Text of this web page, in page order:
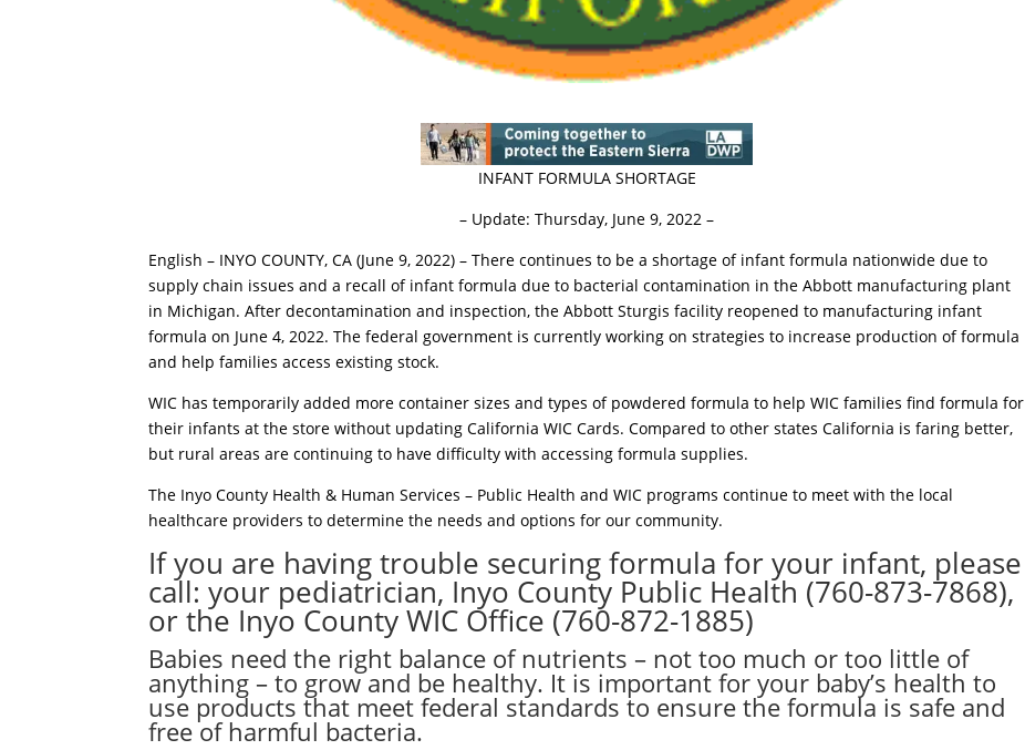
INFANT FORMULA SHORTAGE
– Update: Thursday, June 9, 2022 –
English – INYO COUNTY, CA (June 9, 2022) – There continues to be a shortage of infant formula nationwide due to
supply chain issues and a recall of infant formula due to bacterial contamination in the Abbott manufacturing plant
in Michigan. After decontamination and inspection, the Abbott Sturgis facility reopened to manufacturing infant
formula on June 4, 2022. The federal government is currently working on strategies to increase production of formula
and help families access existing stock.
WIC has temporarily added more container sizes and types of powdered formula to help WIC families find formula for
their infants at the store without updating California WIC Cards. Compared to other states California is faring better,
but rural areas are continuing to have difficulty with accessing formula supplies.
The Inyo County Health & Human Services – Public Health and WIC programs continue to meet with the local
healthcare providers to determine the needs and options for our community.
If you are having trouble securing formula for your infant, please
call: your pediatrician, Inyo County Public Health (760-873-7868),
or the Inyo County WIC Office (760-872-1885)
Babies need the right balance of nutrients – not too much or too little of
anything – to grow and be healthy. It is important for your baby’s health to
use products that meet federal standards to ensure the formula is safe and
free of harmful bacteria.